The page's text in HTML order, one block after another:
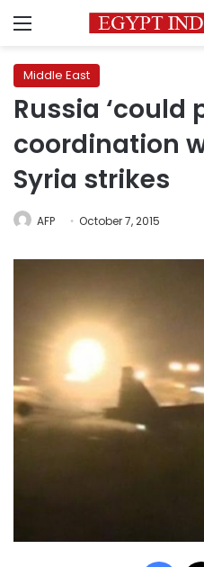
Menu
Middle East
Russia ‘could
coordination
Syria strikes
AFP October 7, 2015